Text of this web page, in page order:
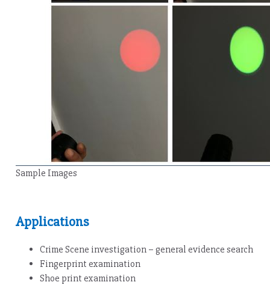
Sample Images
Applications
Crime Scene investigation – general evidence search
Fingerprint examination
Shoe print examination